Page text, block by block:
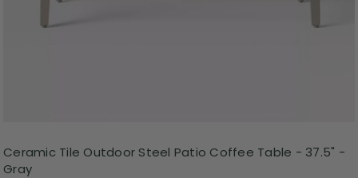
Ceramic Tile Outdoor Steel Patio Coffee Table - 37.5" -
Gray